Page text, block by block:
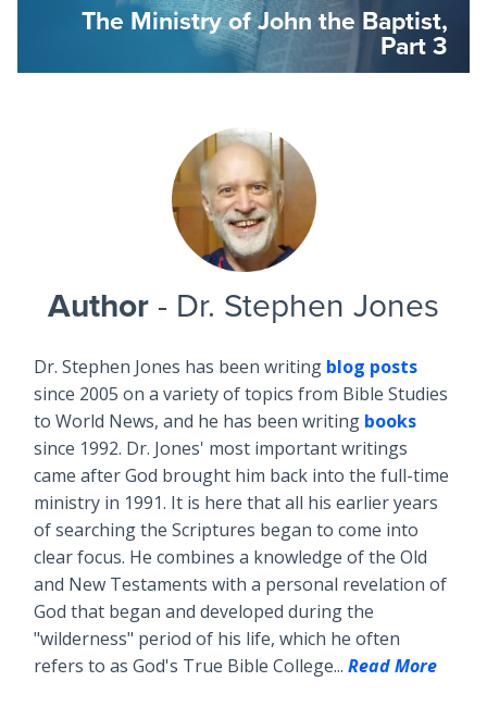
The Ministry of John the Baptist,
Part 3
Author - Dr. Stephen Jones
Dr. Stephen Jones has been writing blog posts
since 2005 on a variety of topics from Bible Studies
to World News, and he has been writing books
since 1992. Dr. Jones' most important writings
came after God brought him back into the full-time
ministry in 1991. It is here that all his earlier years
of searching the Scriptures began to come into
clear focus. He combines a knowledge of the Old
and New Testaments with a personal revelation of
God that began and developed during the
"wilderness" period of his life, which he often
refers to as God's True Bible College... Read More